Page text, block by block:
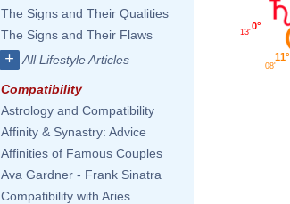
The Signs and Their Qualities
The Signs and Their Flaws
+ All Lifestyle Articles
Compatibility
Astrology and Compatibility
Affinity & Synastry: Advice
Affinities of Famous Couples
Ava Gardner - Frank Sinatra
Compatibility with Aries
0°
13'
11°
08'